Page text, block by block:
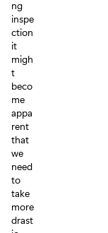
ng
inspe
ction
it
migh
t
beco
me
appa
rent
that
we
need
to
take
more
drast